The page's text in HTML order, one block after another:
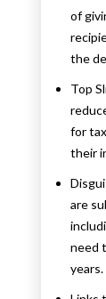
of
the
Top
for
their
are
need
years.